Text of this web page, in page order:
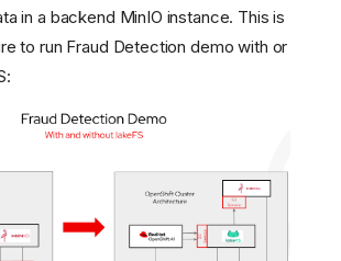
in a backend MinIO instance. This is
to run Fraud Detection demo with or